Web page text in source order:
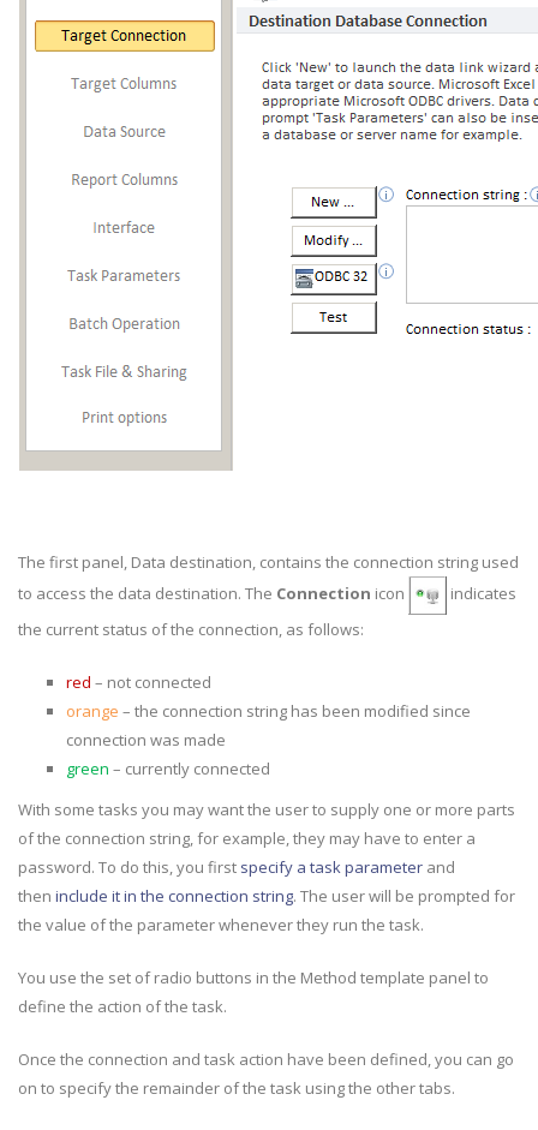
The first panel, Data destination, contains the connection string used
to access the data destination. The Connection icon
indicates
the current status of the connection, as follows:
red – not connected
orange – the connection string has been modified since
connection was made
green – currently connected
With some tasks you may want the user to supply one or more parts
of the connection string, for example, they may have to enter a
password. To do this, you first specify a task parameter and
then include it in the connection string. The user will be prompted for
the value of the parameter whenever they run the task.
You use the set of radio buttons in the Method template panel to
define the action of the task.
Once the connection and task action have been defined, you can go
on to specify the remainder of the task using the other tabs.